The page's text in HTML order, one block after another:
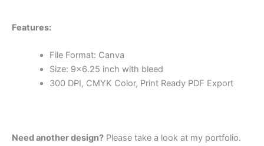
Features:
File Format: Canva
Size: 9×6.25 inch with bleed
300 DPI, CMYK Color, Print Ready PDF Export
Need another design? Please take a look at my portfolio.